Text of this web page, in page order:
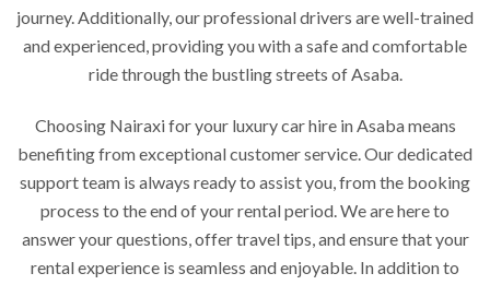
journey. Additionally, our professional drivers are well-trained
and experienced, providing you with a safe and comfortable
ride through the bustling streets of Asaba.
Choosing Nairaxi for your luxury car hire in Asaba means
benefiting from exceptional customer service. Our dedicated
support team is always ready to assist you, from the booking
process to the end of your rental period. We are here to
answer your questions, offer travel tips, and ensure that your
rental experience is seamless and enjoyable. In addition to